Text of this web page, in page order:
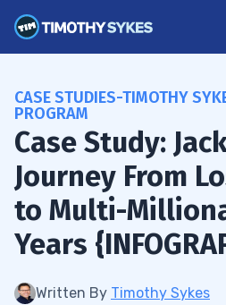
CASE STUDIES-TIMOTHY
PROGRAM
Case Study:
Journey From
to Multi-
Years
Written By Timothy Sykes